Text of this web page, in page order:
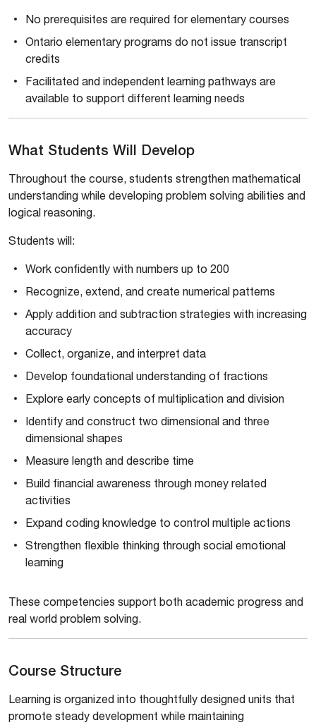
No prerequisites are required for elementary courses
Ontario elementary programs do not issue transcript
credits
Facilitated and independent learning pathways are
available to support different learning needs
What Students Will Develop
Throughout the course, students strengthen mathematical
understanding while developing problem solving abilities and
logical reasoning.
Students will:
Work confidently with numbers up to 200
Recognize, extend, and create numerical patterns
Apply addition and subtraction strategies with increasing
accuracy
Collect, organize, and interpret data
Develop foundational understanding of fractions
Explore early concepts of multiplication and division
Identify and construct two dimensional and three
dimensional shapes
Measure length and describe time
Build financial awareness through money related
activities
Expand coding knowledge to control multiple actions
Strengthen flexible thinking through social emotional
learning
These competencies support both academic progress and
real world problem solving.
Course Structure
Learning is organized into thoughtfully designed units that
promote steady development while maintaining